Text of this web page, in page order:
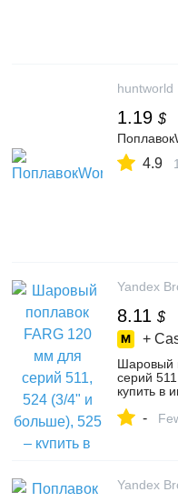
huntworld
1.19 $
4.9
Yandex
8.11 $
+
Шаровый
серий
купить в
-
Yandex